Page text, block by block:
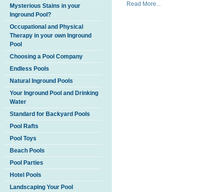
Mysterious Stains in your
Inground Pool?
Occupational and Physical
Therapy in your own Inground
Pool
Choosing a Pool Company
Endless Pools
Natural Inground Pools
Your Inground Pool and Drinking
Water
Standard for Backyard Pools
Pool Rafts
Pool Toys
Beach Pools
Pool Parties
Hotel Pools
Landscaping Your Pool
Read More...